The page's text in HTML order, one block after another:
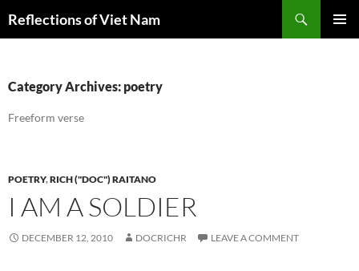
Reflections of Viet Nam
Category Archives: poetry
Freeform verse
POETRY,RICH ("DOC") RAITANO
I AM A SOLDIER
DECEMBER 12, 2010 DOCRICHR LEAVE A COMMENT